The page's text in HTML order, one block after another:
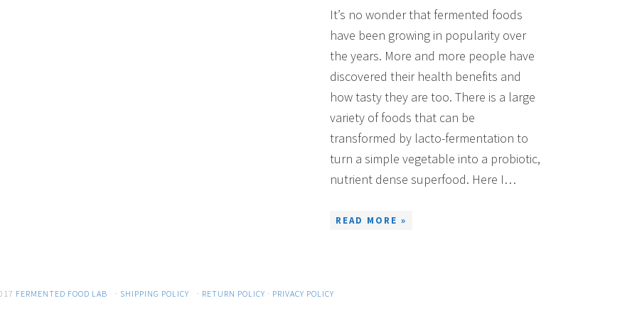
It’s no wonder that fermented foods
have been growing in popularity over
the years. More and more people have
discovered their health benefits and
how tasty they are too. There is a large
variety of foods that can be
transformed by lacto-fermentation to
turn a simple vegetable into a probiotic,
nutrient dense superfood. Here I…
READ MORE »
FERMENTED FOOD LAB · SHIPPING POLICY · RETURN POLICY · PRIVACY POLICY